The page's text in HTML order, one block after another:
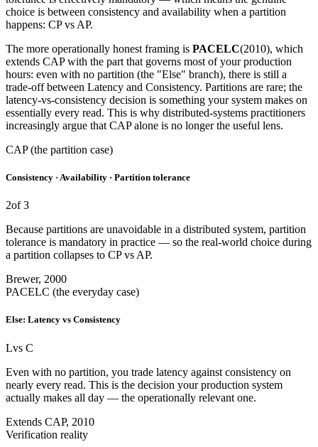
choice is between consistency and availability when a partition
happens: CP vs AP.
The more operationally honest framing is PACELC(2010), which
extends CAP with the part that governs most of your production
hours: even with no partition (the "Else" branch), there is still a
trade-off between Latency and Consistency. Partitions are rare; the
latency-vs-consistency decision is something your system makes on
essentially every read. This is why distributed-systems practitioners
increasingly argue that CAP alone is no longer the useful lens.
CAP (the partition case)
Consistency · Availability · Partition tolerance
2of 3
Because partitions are unavoidable in a distributed system, partition
tolerance is mandatory in practice — so the real-world choice during
a partition collapses to CP vs AP.
Brewer, 2000
PACELC (the everyday case)
Else: Latency vs Consistency
Lvs C
Even with no partition, you trade latency against consistency on
nearly every read. This is the decision your production system
actually makes all day — the operationally relevant one.
Extends CAP, 2010
Verification reality